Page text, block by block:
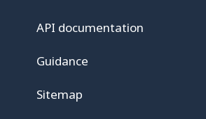
API documentation
Guidance
Sitemap